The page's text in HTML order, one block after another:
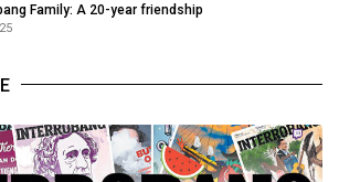
Family: A 20-year friendship